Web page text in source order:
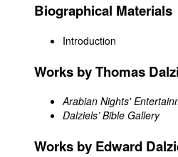
Biographical Materials
Introduction
Works by Thomas
Arabian Nights'
Dalziels’ Bible Gallery
Works by Edward